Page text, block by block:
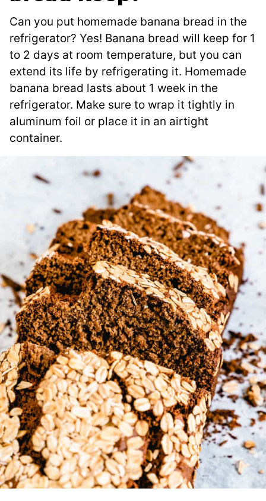
Can you put homemade banana bread in the
refrigerator? Yes! Banana bread will keep for 1
to 2 days at room temperature, but you can
extend its life by refrigerating it. Homemade
banana bread lasts about 1 week in the
refrigerator. Make sure to wrap it tightly in
aluminum foil or place it in an airtight
container.